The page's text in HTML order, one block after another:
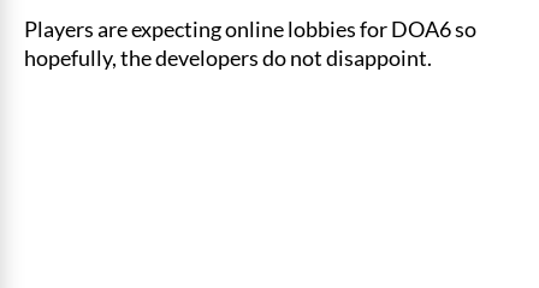
Players are expecting online lobbies for DOA6 so
hopefully, the developers do not disappoint.